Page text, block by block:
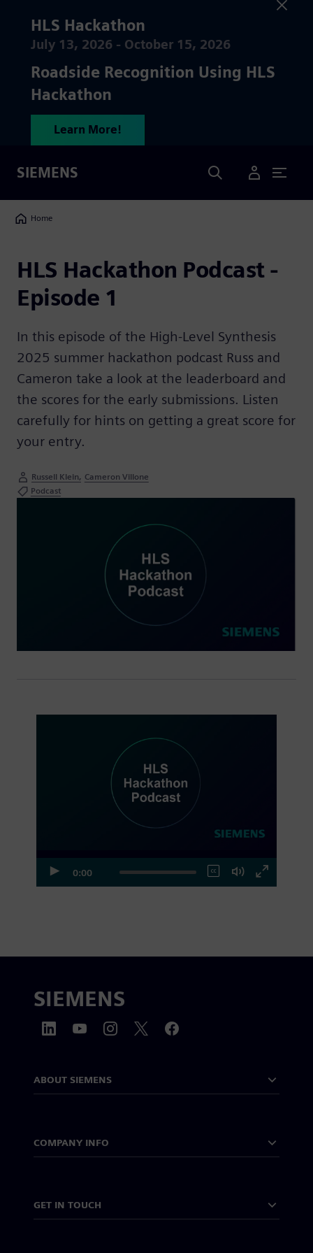
HLS Hackathon
July 13, 2026 - October 15, 2026
Roadside Recognition Using HLS
Hackathon
Learn More!
SIEMENS
Search
User Menu
Breadcrumbs
Home
HLS Hackathon Podcast -
Episode 1
In this episode of the High-Level Synthesis
2025 summer hackathon podcast Russ and
Cameron take a look at the leaderboard and
the scores for the early submissions. Listen
carefully for hints on getting a great score for
your entry.
Russell Klein
Cameron Villone
Podcast
0:00
SIEMENS
ABOUT SIEMENS
COMPANY INFO
GET IN TOUCH